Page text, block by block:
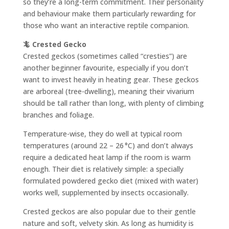
and behaviour make them particularly rewarding for
those who want an interactive reptile companion.
🦎 Crested Gecko
Crested geckos (sometimes called “cresties”) are
another beginner favourite, especially if you don’t
want to invest heavily in heating gear. These geckos
are arboreal (tree-dwelling), meaning their vivarium
should be tall rather than long, with plenty of climbing
branches and foliage.
Temperature-wise, they do well at typical room
temperatures (around 22 – 26 °C) and don’t always
require a dedicated heat lamp if the room is warm
enough. Their diet is relatively simple: a specially
formulated powdered gecko diet (mixed with water)
works well, supplemented by insects occasionally.
Crested geckos are also popular due to their gentle
nature and soft, velvety skin. As long as humidity is